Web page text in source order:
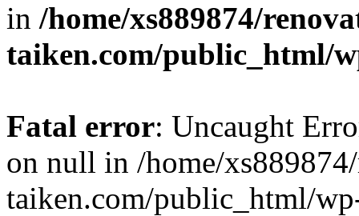
in /home/xs889874/
taiken.com/public_html/
Fatal error: Uncaught
on null in /home/
taiken.com/public_html/